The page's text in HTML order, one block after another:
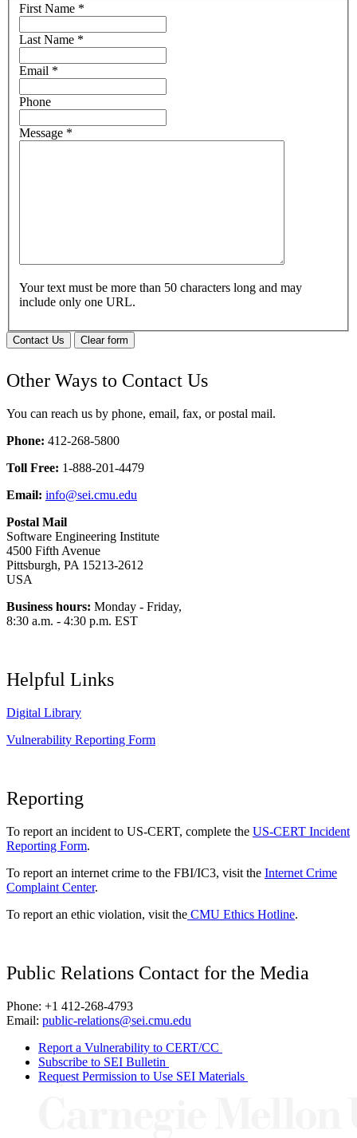
First Name *
Last Name *
Email *
Phone
Message *
Your text must be more than 50 characters long and may
include only one URL.
Contact Us Clear form
Other Ways to Contact Us
You can reach us by phone, email, fax, or postal mail.
Phone: 412-268-5800
Toll Free: 1-888-201-4479
Email: info@sei.cmu.edu
Postal Mail
Software Engineering Institute
4500 Fifth Avenue
Pittsburgh, PA 15213-2612
USA
Business hours: Monday - Friday,
8:30 a.m. - 4:30 p.m. EST
Helpful Links
Digital Library
Vulnerability Reporting Form
Reporting
To report an incident to US-CERT, complete the US-CERT Incident
Reporting Form.
To report an internet crime to the FBI/IC3, visit the Internet Crime
Complaint Center.
To report an ethic violation, visit the CMU Ethics Hotline.
Public Relations Contact for the Media
Phone: +1 412-268-4793
Email: public-relations@sei.cmu.edu
Report a Vulnerability to CERT/CC
Subscribe to SEI Bulletin
Request Permission to Use SEI Materials